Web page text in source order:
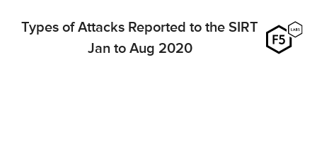
Types of Attacks Reported to the SIRT
Jan to Aug 2020